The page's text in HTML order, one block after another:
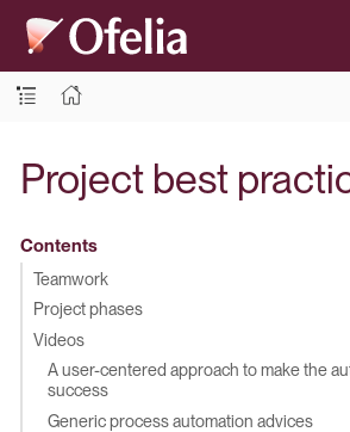
Project best
Contents
Teamwork
Project phases
Videos
A user-centered approach to make the
success
Generic process automation advices